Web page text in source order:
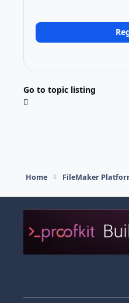
Go to topic listing
Home FileMaker